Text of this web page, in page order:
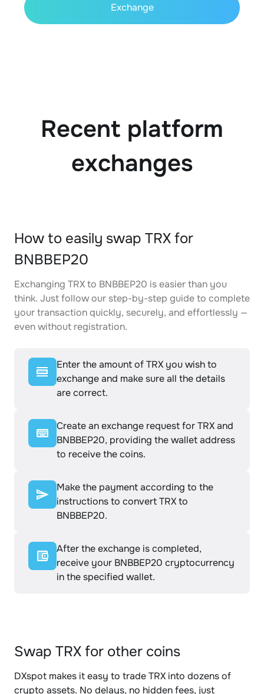
Exchange
Recent platform
exchanges
How to easily swap TRX for
BNBBEP20
Exchanging TRX to BNBBEP20 is easier than you
think. Just follow our step-by-step guide to complete
your transaction quickly, securely, and effortlessly —
even without registration.
Enter the amount of TRX you wish to
exchange and make sure all the details
are correct.
Create an exchange request for TRX and
BNBBEP20, providing the wallet address
to receive the coins.
Make the payment according to the
instructions to convert TRX to
BNBBEP20.
After the exchange is completed,
receive your BNBBEP20 cryptocurrency
in the specified wallet.
Swap TRX for other coins
DXspot makes it easy to trade TRX into dozens of
crypto assets. No delays, no hidden fees, just